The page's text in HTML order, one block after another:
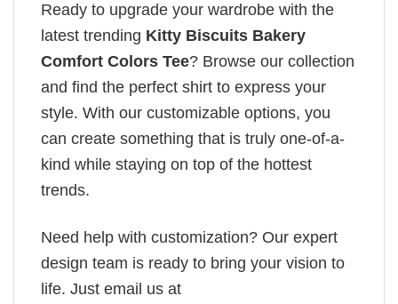
Ready to upgrade your wardrobe with the
latest trending Kitty Biscuits Bakery
Comfort Colors Tee? Browse our collection
and find the perfect shirt to express your
style. With our customizable options, you
can create something that is truly one-of-a-
kind while staying on top of the hottest
trends.
Need help with customization? Our expert
design team is ready to bring your vision to
life. Just email us at